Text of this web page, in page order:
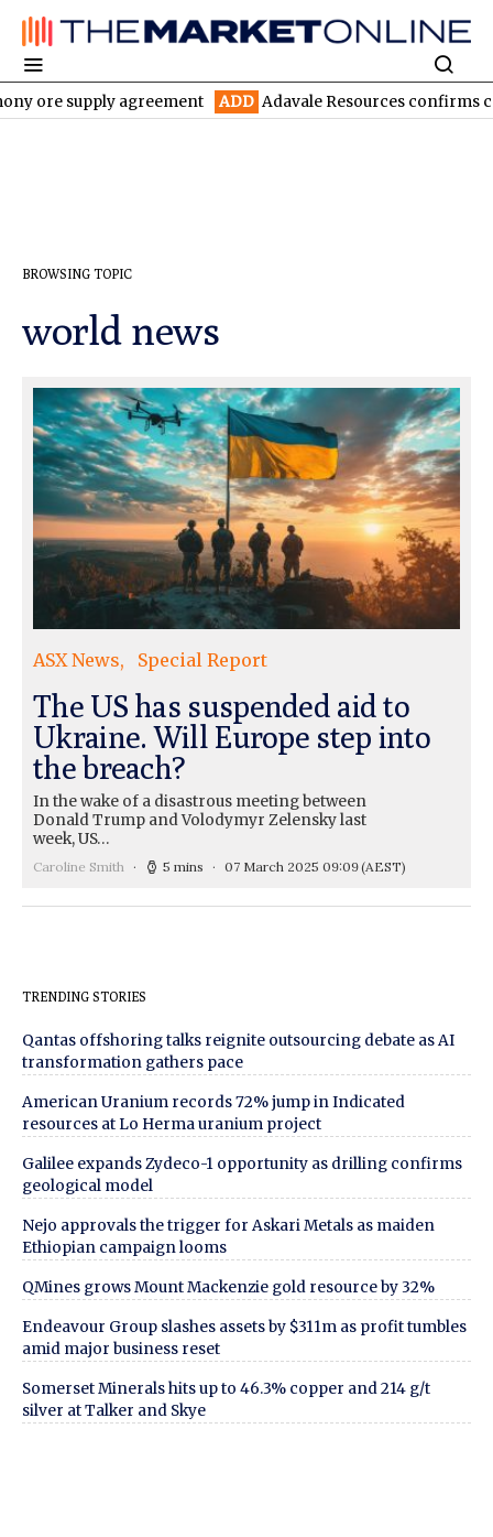
ore supply agreement ADD Adavale Resources confirms
BROWSING TOPIC
world news
ASX News Special Report
The US has suspended aid to
Ukraine. Will Europe step into
the breach?
In the wake of a disastrous meeting between
Donald Trump and Volodymyr Zelensky last
week, US…
Caroline Smith 5 mins 07 March 2025 09:09(AEST)
TRENDING STORIES
Qantas offshoring talks reignite outsourcing debate as AI
transformation gathers pace
American Uranium records 72% jump in Indicated
resources at Lo Herma uranium project
Galilee expands Zydeco-1 opportunity as drilling confirms
geological model
Nejo approvals the trigger for Askari Metals as maiden
Ethiopian campaign looms
QMines grows Mount Mackenzie gold resource by 32%
Endeavour Group slashes assets by $311m as profit tumbles
amid major business reset
Somerset Minerals hits up to 46.3% copper and 214 g/t
silver at Talker and Skye